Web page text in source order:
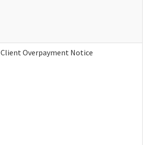
Client Overpayment Notice